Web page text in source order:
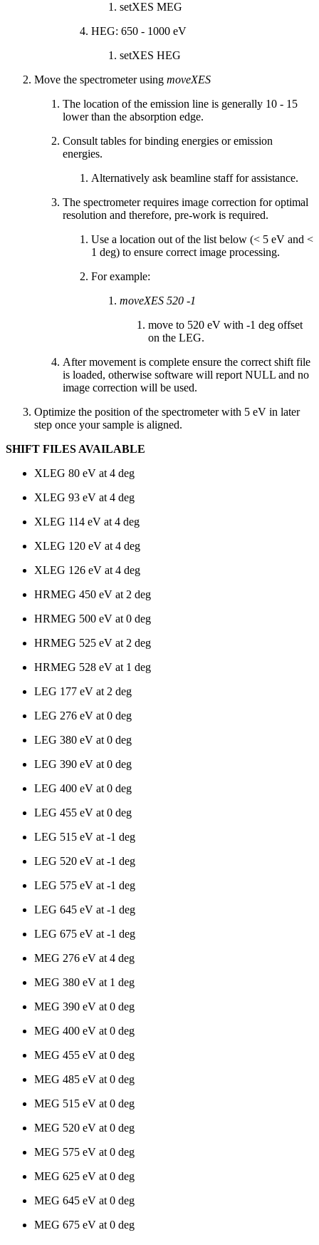
setXES MEG
HEG: 650 - 1000 eV
setXES HEG
Move the spectrometer using moveXES
The location of the emission line is generally 10 - 15
lower than the absorption edge.
Consult tables for binding energies or emission
energies.
Alternatively ask beamline staff for assistance.
The spectrometer requires image correction for optimal
resolution and therefore, pre-work is required.
Use a location out of the list below (< 5 eV and <
1 deg) to ensure correct image processing.
For example:
moveXES 520 -1
move to 520 eV with -1 deg offset
on the LEG.
After movement is complete ensure the correct shift file
is loaded, otherwise software will report NULL and no
image correction will be used.
Optimize the position of the spectrometer with 5 eV in later
step once your sample is aligned.
SHIFT FILES AVAILABLE
XLEG 80 eV at 4 deg
XLEG 93 eV at 4 deg
XLEG 114 eV at 4 deg
XLEG 120 eV at 4 deg
XLEG 126 eV at 4 deg
HRMEG 450 eV at 2 deg
HRMEG 500 eV at 0 deg
HRMEG 525 eV at 2 deg
HRMEG 528 eV at 1 deg
LEG 177 eV at 2 deg
LEG 276 eV at 0 deg
LEG 380 eV at 0 deg
LEG 390 eV at 0 deg
LEG 400 eV at 0 deg
LEG 455 eV at 0 deg
LEG 515 eV at -1 deg
LEG 520 eV at -1 deg
LEG 575 eV at -1 deg
LEG 645 eV at -1 deg
LEG 675 eV at -1 deg
MEG 276 eV at 4 deg
MEG 380 eV at 1 deg
MEG 390 eV at 0 deg
MEG 400 eV at 0 deg
MEG 455 eV at 0 deg
MEG 485 eV at 0 deg
MEG 515 eV at 0 deg
MEG 520 eV at 0 deg
MEG 575 eV at 0 deg
MEG 625 eV at 0 deg
MEG 645 eV at 0 deg
MEG 675 eV at 0 deg